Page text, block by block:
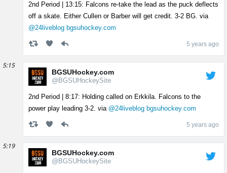
2nd Period | 13:15: Falcons re-take the lead as the puck deflects
off a skate. Either Cullen or Barber will get credit. 3-2 BG. via
@24liveblog bgsuhockey.com
5 years ago
5:15
BGSUHockey.com
@BGSUHockeySite
2nd Period | 8:17: Holding called on Erkkila. Falcons to the
power play leading 3-2. via @24liveblog bgsuhockey.com
5 years ago
5:19
BGSUHockey.com
@BGSUHockeySite